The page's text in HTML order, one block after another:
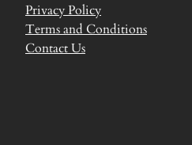
Privacy Policy
Terms and Conditions
Contact Us